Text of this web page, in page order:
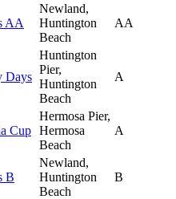
AA
Newland,
Huntington
Beach
AA
Days
Huntington
Pier,
Huntington
Beach
A
Cup
Hermosa Pier,
Hermosa
Beach
A
B
Newland,
Huntington
Beach
B